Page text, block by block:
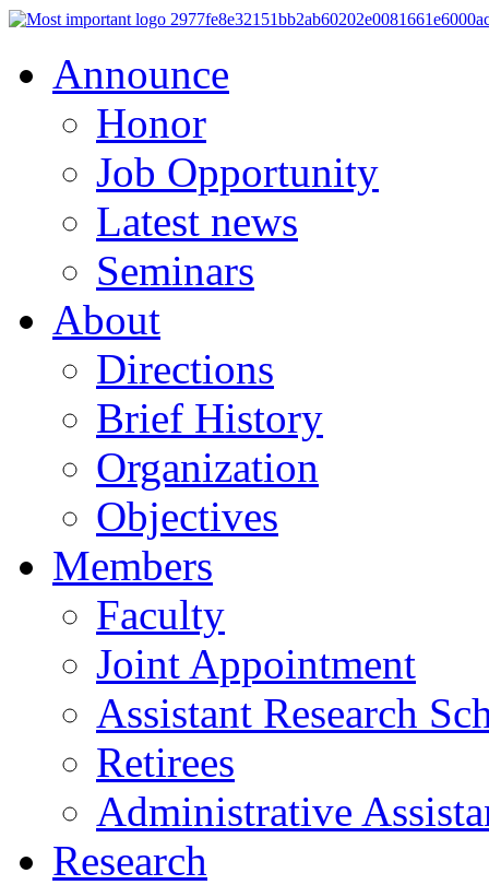
Announce
Honor
Job Opportunity
Latest news
Seminars
About
Directions
Brief History
Organization
Objectives
Members
Faculty
Joint Appointment
Assistant Research
Retirees
Administrative
Research